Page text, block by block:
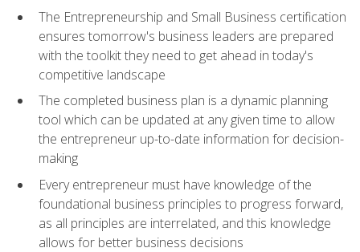
The Entrepreneurship and Small Business certification
ensures tomorrow's business leaders are prepared
with the toolkit they need to get ahead in today's
competitive landscape
The completed business plan is a dynamic planning
tool which can be updated at any given time to allow
the entrepreneur up-to-date information for decision-
making
Every entrepreneur must have knowledge of the
foundational business principles to progress forward,
as all principles are interrelated, and this knowledge
allows for better business decisions